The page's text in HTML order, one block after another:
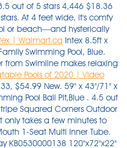
out of 5 stars 4,446 $18.36
At 4 feet wide, it's comfy
or beach—and hysterically
| Walmart.ca Intex 8.5ft x
Swimming Pool, Blue.
from Swimline makes relaxing
Pools of 2020 | Video
Inflatable Kayak. Search by this image. 345 reviews. 3. $199.99. Inflatable spas end up lasting longer and requiring less maintenance due to their sturdier frame. TRC Recreation Splash 1.25 Inch Thick Foam Pool Float Mattress, Sunset Orange. Check out our range of lilos and inflatable floating toys too. 5 out of 5 stars. patio seat bench $324.76 current price $47.99. $94.99. 4 of 30. 38. Coleman $812.99. (149) Not available. You will need a larger patch of grass to unfurl this modular, family-size, monochromatic pool, but it gets extra points for the built . Groovy Giraffe Inflatable Play Pool For Kids 2.66m x 1.57m x 1.27m- 53089. WOW 3004.5562 Pool Noodle Floats, Blue. This rockin' cool time can be used in the pool, lake or pond to cool you down on a hot summer day! Swimming pool walmart in store pickup. Play Day 10-Foot Inflatable Pool. Free standard shipping with $35 orders. The Summer Waves Inflatable Family Pool is perfect for meeting the needs of little kids and adults alike. Family Pool Inflatable Swimming Pool, 90" X 90" X 18" Family Lounge Inflatable Pool with 4 Seats and Backrest, Full Size Blow Up Pool Swim Center for Children Adults Price: $40.77 38. Not available. Intex 57454EP Inflatable Ocean Play Center Pool - Multi-Color. Includes a drain plug for faster water drainage and a repair patch for convenience. Sold and shipped by Spreetail. Pillow Perfect. Product title intex 57172ep 48 x 12 inch mini frame kids beginner kiddie swimming pool green average rating. Swimline. x 70 in. 20 Sets For Resale With Tags Carters Swim Swimming Suit Baby Boy Girls. Featured. you will get 2 intex purespa seats with this spa.it has massage jets and a cushioned floor. Minimum order of $50. Not in stores. It looks good enough to eat, and in fact, someone took a bite out of our best selling giant frosted strawberry donut float. If you're looking for a beast of an inflatable pool, big enough for the parents to sit in at one end while the children play in the other, this is the pool for you. 2021 Upgrade Thickened Seat Baby Pool Float, Baby Swim Float, I…. a Target Plus™ partner. Details. Shock xtrablue dissolves fast so your pool is swim ready in just 15 minutes. Be sure to hurry, as this popular deal tends to sell out quickly. $324.76. Big Lots has you covered, offering a great selection of kiddie pools, inflatable pools and more so your backyard will be the place to be! Intex 32ft X 16ft X 52in Ultra XTR Rectangular Pool Set with Sand Filter Pump & Saltwater System, Ladder, Ground Cloth, Pool Cover, Maintenance Kit & Volleyball 6 Reviews Price The choices are many. $49 . Sale. Customer responsible for all applicable taxes. Swimline amazon.com. 4.3 out of 5 stars with 3 ratings. Amazon.com. Inflatable Pool with With 2 seats and 2 cup holder,You can rest comfortably in the pool. 3.7 out of 5 stars. Plus, it comes with a special tie to connect to other . FREE Shipping on orders over $25 shipped by Amazon. Buy inflatable swimming pool 2 1m three layers for kids adult from walmart canada. Seat Sack, Large, 17 Inch, Chair Pocket, Red. You can set them up anywhere, anytime. This large pool holds 3,275 gallons of water (at 90% full). So, grab your floaties and suits for an unforgettable summer backyard experience with your family and friends! Deco Home 12'x30" Inflatable Pool with Filter Pump and Air Compressor. Image not available. Intex Swim Center Family Lounge Inflatable Pool, 90" X 90" X 26" Ages 3. Free Shipping 6. Aqua Oversized 8 Foot, Scorch The Dragon, 4 Mode, 16-Color LED Light-Up, Ride On, Inflatable Pool Float Lounge. Choose options. Bestway H2OGO! Intex. What are some of the most reviewed products in Inflatable Pools? 2.8 out of 5 Stars. An inflatable hot tub with seats is a convenient and affordable option. (2) Not available. The walls of an inflatable pool, by way of comparison, are designed to feel soft like a cushion for the head. Not available. The Raft 12ft Floating Water Mat: 6' X 12' X 1.5". 4.4 out of 5 stars. Round 30 in. 8 of 17. Kerrogee 8ft Inflatable Family Swimming Pool Above Ground - 8'L x 8'W x 25"H. Details. Image not available. see on walmart. Inflatable Swimming Pools 118" x 73" x 20" Kiddie Pool Blow Up Pool Family Swimming Pool for Kids, Adults, Babies, Toddlers, Outdoor, Garden, Backyard. Intex 25021 18 24 foot metal frame pool replacement 4 piece leg cap package. Intex Comfort Inflatable Lounge, 61" X 38". BigMouth 1-Seat Multi Inner Tube. Intex Swim Center Family Lounge Inflatable Pool, 90" X 90" X 26" Ages 3+. H2OGO! D of Inflatable Pool Blow Up for Backyard, Garden, Party in Blue with 32 reviews. Offer subject to change or expire without notice. Shop for more pool pumps available online at . $56. Drink. Arrives by Fri, Dec 10 Buy Float Pool Lounge,Inflatable Pool Chair, for Adults Children Water Toys Floats Accessory Leisure Pool Noodle Chairs at Walmart.com Save 40%. Take $10 off with this Walmart coupon code. Sold shipped by. Model # 24064. Sale. TRC Recreation. It's three . $16. Klymit V Seat, Lightweight Inflatable Travel Cushion, Best for Camping, Bleachers, or Glassing Pad , Gray. Coleman Sa